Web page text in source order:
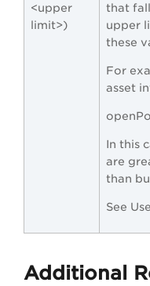
<upper
limit>)
that
upper
these
For
asset
In this
are
than
See
Additional